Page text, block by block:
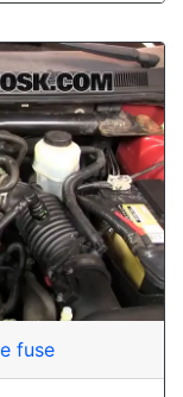
fuse